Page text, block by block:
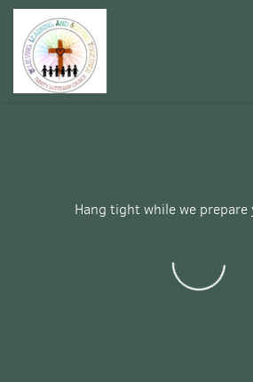
Skip to main content
Hang tight while we prepare